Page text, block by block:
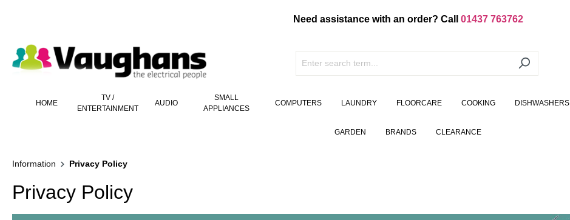
Need assistance with an order? Call 01437 763762
HOME
TV /
ENTERTAINMENT
AUDIO
SMALL
APPLIANCES
COMPUTERS LAUNDRY FLOORCARE COOKING DISHWASHERS
GARDEN BRANDS CLEARANCE
Information Privacy Policy
Privacy Policy